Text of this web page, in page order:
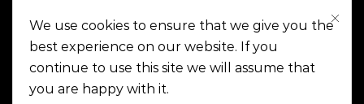
On The Corner Manila | Copyright 2014-2024
We use cookies to ensure that we give you the
best experience on our website. If you
continue to use this site we will assume that
you are happy with it.